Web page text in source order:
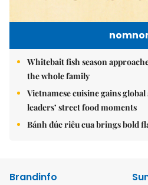
Whitebait fish season
the whole family
Vietnamese cuisine gains
leaders’ street food moments
Bánh đúc riêu cua brings bold
Brandinfo